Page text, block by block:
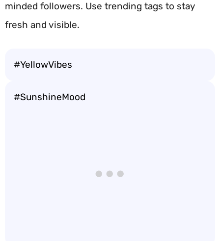
minded followers. Use trending tags to stay
fresh and visible.
#YellowVibes
#SunshineMood